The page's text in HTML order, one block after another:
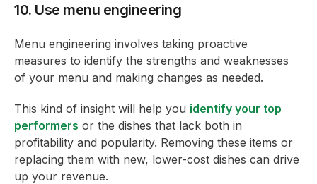
10. Use menu engineering
Menu engineering involves taking proactive
measures to identify the strengths and weaknesses
of your menu and making changes as needed.
This kind of insight will help you identify your top
performers or the dishes that lack both in
profitability and popularity. Removing these items or
replacing them with new, lower-cost dishes can drive
up your revenue.